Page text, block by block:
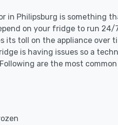
in Philipsburg is something
on your fridge to run 24/
toll on the appliance over
is having issues so a
are the most